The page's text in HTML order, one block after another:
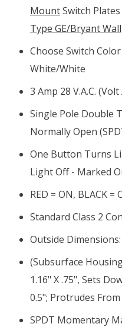
MountSwitch
Type GE/Bryant
Choose Switch
White/white
3 Amp 28 V.A.C.
Single Pole Double
Normally Open
One Button Turns
Light Off - Marked
RED = ON, BLACK =
Standard Class 2
Outside
(subsurface
1.16" X .75", Sets
0.5"; Protrudes
SPDT Momentary